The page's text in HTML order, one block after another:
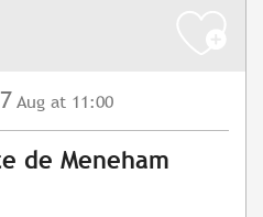
7 Aug at 11:00
de Meneham